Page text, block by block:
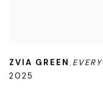
ZVIA GREEN ,
2025